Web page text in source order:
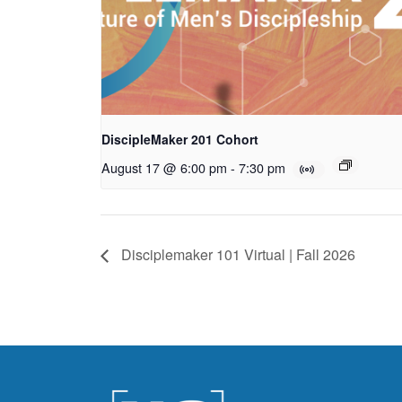
DiscipleMaker 201 Cohort
August 17 @ 6:00 pm - 7:30 pm
Disciplemaker 101 Virtual | Fall 2026